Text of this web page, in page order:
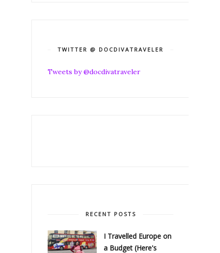
TWITTER @ DOCDIVATRAVELER
Tweets by @docdivatraveler
RECENT POSTS
I Travelled Europe on
a Budget (Here's